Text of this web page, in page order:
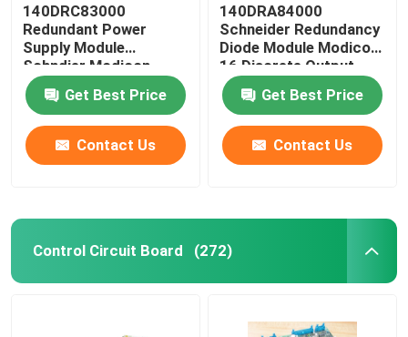
140DRC83000
Redundant Power
Supply Module
Schndier Modicon
Quantum I / O
Get Best Price
Contact Us
140DRA84000
Schneider Redundancy
Diode Module Modicon
16 Discrete Output
Get Best Price
Contact Us
Control Circuit Board (272)